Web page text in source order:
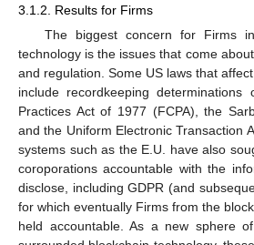
3.1.2. Results for Firms
The biggest concern for Firms
technology is the issues that come
and regulation. Some US laws that
include recordkeeping
Practices Act of 1977 (FCPA), the
and the Uniform Electronic Transaction
systems such as the E.U. have also
coroporations accountable with the
disclose, including GDPR (and
for which eventually Firms from the
held accountable. As a new sphere